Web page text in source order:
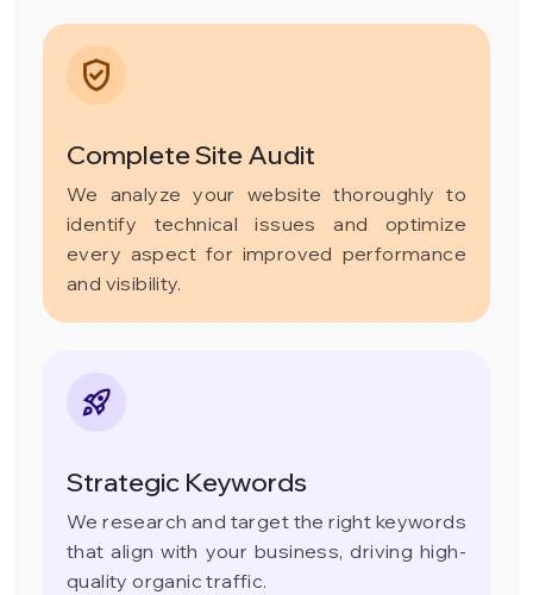
Complete Site Audit
We analyze your website thoroughly to
identify technical issues and optimize
every aspect for improved performance
and visibility.
Strategic Keywords
We research and target the right keywords
that align with your business, driving high-
quality organic traffic.